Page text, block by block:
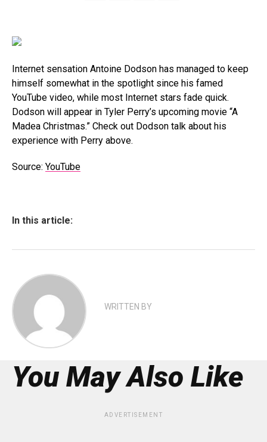
Internet sensation Antoine Dodson has managed to keep
himself somewhat in the spotlight since his famed
YouTube video, while most Internet stars fade quick.
Dodson will appear in Tyler Perry’s upcoming movie “A
Madea Christmas.” Check out Dodson talk about his
experience with Perry above.
Source: YouTube
In this article:
WRITTEN BY
You May Also Like
ADVERTISEMENT